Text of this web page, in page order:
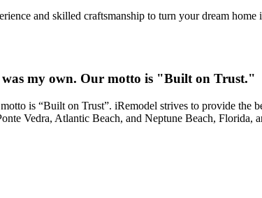
and skilled craftsmanship to turn your dream
was my own. Our motto is "Built on Trust."
is “Built on Trust”. iRemodel strives to provide the
Vedra, Atlantic Beach, and Neptune Beach, Florida,